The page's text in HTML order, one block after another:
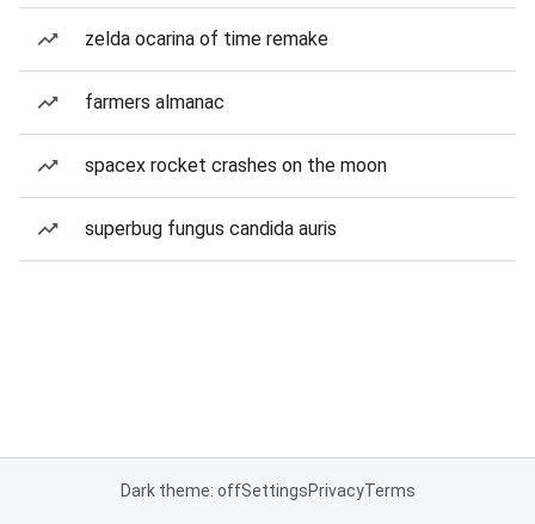
zelda ocarina of time remake
farmers almanac
spacex rocket crashes on the moon
superbug fungus candida auris
Dark theme: offSettingsPrivacyTerms